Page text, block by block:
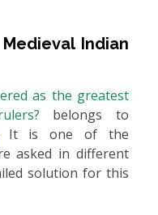
Medieval Indian
as the greatest
belongs to
It is one of the
asked in different
solution for this